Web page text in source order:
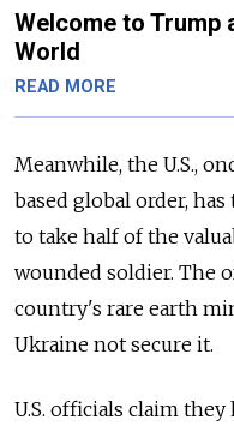
Welcome to Trump
World
READ MORE
Meanwhile, the U.S.,
based global order,
to take half of the
wounded soldier. The
country's rare earth
Ukraine not secure it.
U.S. officials claim